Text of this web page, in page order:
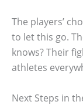
The players’
to let this go.
knows? Their
athletes
Next Steps in